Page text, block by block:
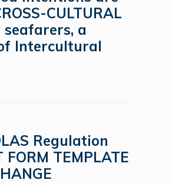
CULTURAL
seafarers, a
Intercultural
Regulation
FORM TEMPLATE